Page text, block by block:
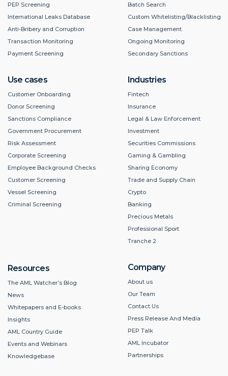
Company
About us
Our Team
Contact Us
Press Release And Media
PEP Talk
AML Incubator
Partnerships
PEP Screening
International Leaks Database
Anti-Bribery and Corruption
Transaction Monitoring
Payment Screening
Use cases
Customer Onboarding
Donor Screening
Sanctions Compliance
Government Procurement
Risk Assessment
Corporate Screening
Employee Background Checks
Customer Screening
Vessel Screening
Criminal Screening
Batch Search
Custom Whitelisting/Blacklisting
Case Management
Ongoing Monitoring
Secondary Sanctions
Industries
Fintech
Insurance
Legal & Law Enforcement
Investment
Securities Commissions
Gaming & Gambling
Sharing Economy
Trade and Supply Chain
Crypto
Banking
Precious Metals
Professional Sport
Tranche 2
Resources
The AML Watcher’s Blog
News
Whitepapers and E-books
Insights
AML Country Guide
Events and Webinars
Knowledgebase